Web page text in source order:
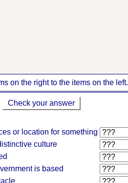
on the right to the items on the left.
Check your answer
or location for something
culture
is based